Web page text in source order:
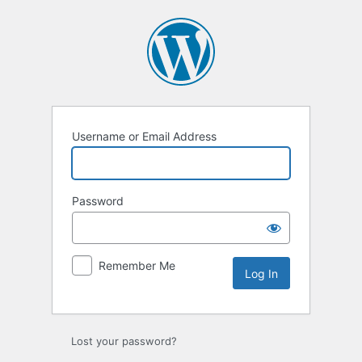
Username or Email Address
Password
Remember Me
Lost your password?